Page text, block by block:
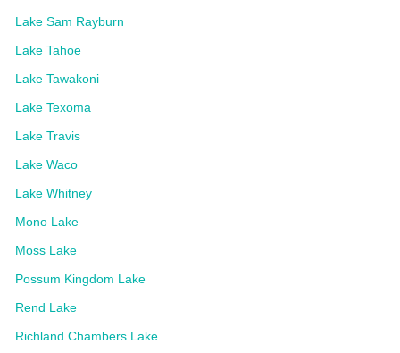
Lake Sam Rayburn
Lake Tahoe
Lake Tawakoni
Lake Texoma
Lake Travis
Lake Waco
Lake Whitney
Mono Lake
Moss Lake
Possum Kingdom Lake
Rend Lake
Richland Chambers Lake